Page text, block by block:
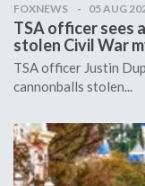
FOXNEWS 05 AUG
TSA officer sees
stolen Civil War
TSA officer Justin
cannonballs stolen...